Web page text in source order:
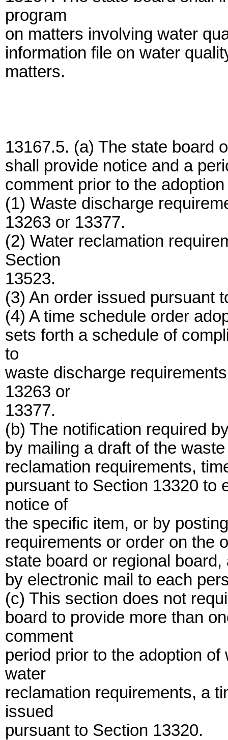
program
on matters involving water
information file on water
matters.
13167.5. (a) The state board
shall provide notice and a
comment prior to the
(1) Waste discharge
13263 or 13377.
(2) Water reclamation
Section
13523.
(3) An order issued pursuant
(4) A time schedule order
sets forth a schedule of
to
waste discharge
13263 or
13377.
(b) The notification required
by mailing a draft of the
reclamation requirements,
pursuant to Section 13320 to
notice of
the specific item, or by
requirements or order on the
state board or regional
by electronic mail to each
(c) This section does not
board to provide more than
comment
period prior to the adoption
water
reclamation requirements, a
issued
pursuant to Section 13320.